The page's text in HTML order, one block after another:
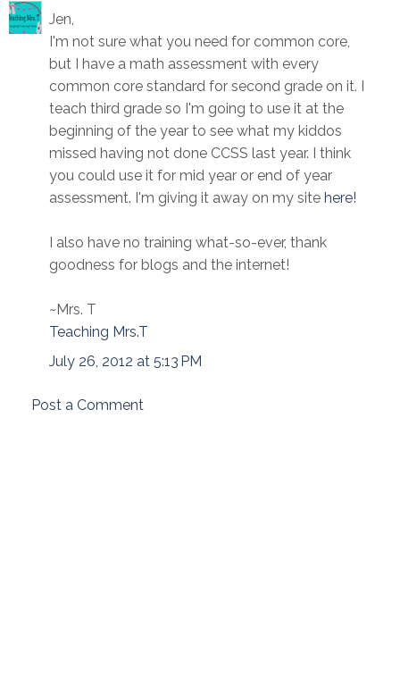
Jen,
I'm not sure what you need for common core,
but I have a math assessment with every
common core standard for second grade on it. I
teach third grade so I'm going to use it at the
beginning of the year to see what my kiddos
missed having not done CCSS last year. I think
you could use it for mid year or end of year
assessment. I'm giving it away on my site here!
I also have no training what-so-ever, thank
goodness for blogs and the internet!
~Mrs. T
Teaching Mrs.T
July 26, 2012 at 5:13 PM
Post a Comment